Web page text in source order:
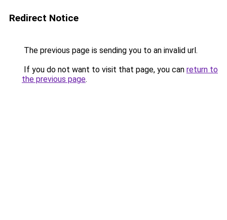
Redirect Notice
The previous page is sending you to an invalid url.
If you do not want to visit that page, you can return to
the previous page.